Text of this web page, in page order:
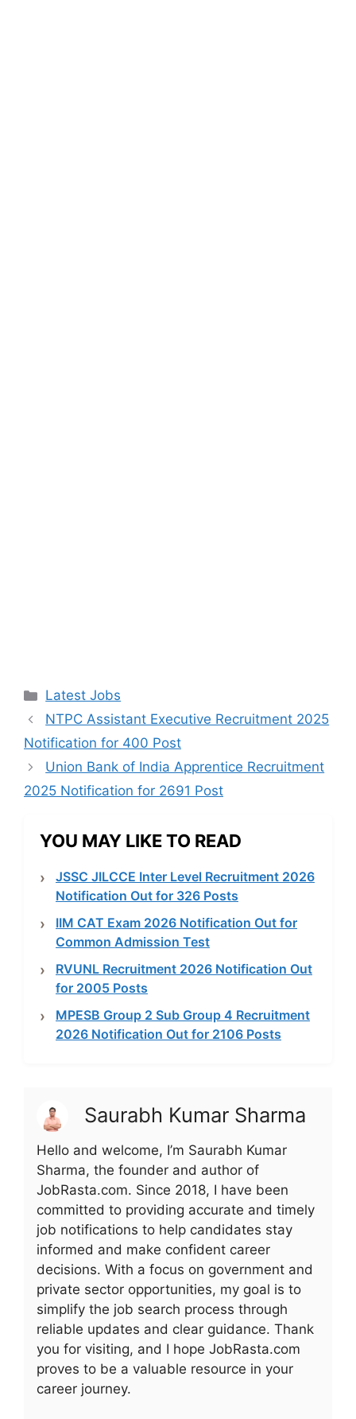
Categories
Latest Jobs
NTPC Assistant Executive Recruitment 2025
Notification for 400 Post
Union Bank of India Apprentice Recruitment
2025 Notification for 2691 Post
YOU MAY LIKE TO READ
JSSC JILCCE Inter Level Recruitment 2026
Notification Out for 326 Posts
IIM CAT Exam 2026 Notification Out for
Common Admission Test
RVUNL Recruitment 2026 Notification Out
for 2005 Posts
MPESB Group 2 Sub Group 4 Recruitment
2026 Notification Out for 2106 Posts
Saurabh Kumar Sharma
Hello and welcome, I’m Saurabh Kumar
Sharma, the founder and author of
JobRasta.com. Since 2018, I have been
committed to providing accurate and timely
job notifications to help candidates stay
informed and make confident career
decisions. With a focus on government and
private sector opportunities, my goal is to
simplify the job search process through
reliable updates and clear guidance. Thank
you for visiting, and I hope JobRasta.com
proves to be a valuable resource in your
career journey.